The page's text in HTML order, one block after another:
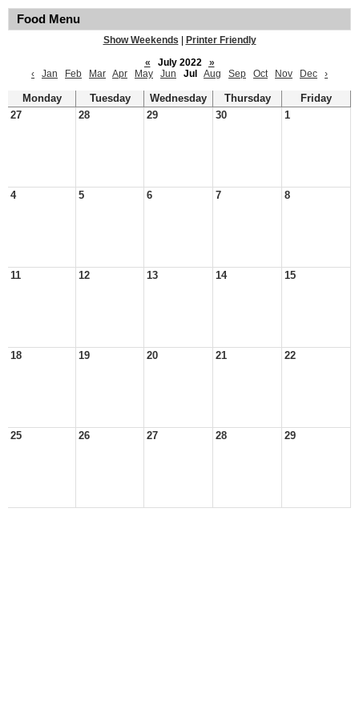
Food Menu
Show Weekends
Printer Friendly
«
July 2022
»
‹
Jan Feb Mar Apr May Jun Jul Aug Sep Oct Nov Dec ›
Monday Tuesday Wednesday Thursday
Friday
27
28 29 30 1
4 5 6 7 8
11 12 13 14 15
18 19 20 21 22
25 26 27 28 29